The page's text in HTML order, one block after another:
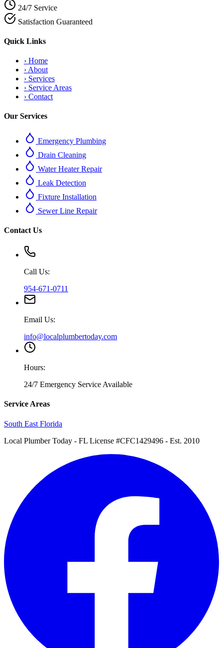
24/7 Service
Satisfaction Guaranteed
Quick Links
› Home
› About
› Services
› Service Areas
› Contact
Our Services
Emergency Plumbing
Drain Cleaning
Water Heater Repair
Leak Detection
Fixture Installation
Sewer Line Repair
Contact Us
Call Us:
954-671-0711
Email Us:
info@localplumbertoday.com
Hours:
24/7 Emergency Service Available
Service Areas
South East Florida
Local Plumber Today - FL License #CFC1429496 - Est. 2010